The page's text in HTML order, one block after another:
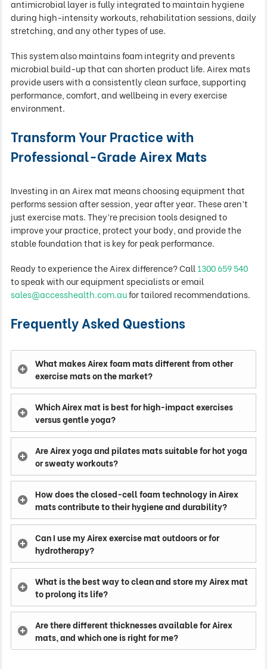
antimicrobial layer is fully integrated to maintain hygiene
during high-intensity workouts, rehabilitation sessions, daily
stretching, and any other types of use.
This system also maintains foam integrity and prevents
microbial build-up that can shorten product life. Airex mats
provide users with a consistently clean surface, supporting
performance, comfort, and wellbeing in every exercise
environment.
Transform Your Practice with
Professional-Grade Airex Mats
Investing in an Airex mat means choosing equipment that
performs session after session, year after year. These aren’t
just exercise mats. They’re precision tools designed to
improve your practice, protect your body, and provide the
stable foundation that is key for peak performance.
Ready to experience the Airex difference? Call 1300 659 540
to speak with our equipment specialists or email
sales@accesshealth.com.aufor tailored recommendations.
Frequently Asked Questions
What makes Airex foam mats different from other
exercise mats on the market?
Which Airex mat is best for high-impact exercises
versus gentle yoga?
Are Airex yoga and pilates mats suitable for hot yoga
or sweaty workouts?
How does the closed-cell foam technology in Airex
mats contribute to their hygiene and durability?
Can I use my Airex exercise mat outdoors or for
hydrotherapy?
What is the best way to clean and store my Airex mat
to prolong its life?
Are there different thicknesses available for Airex
mats, and which one is right for me?